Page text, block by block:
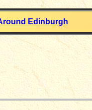
Edinburgh